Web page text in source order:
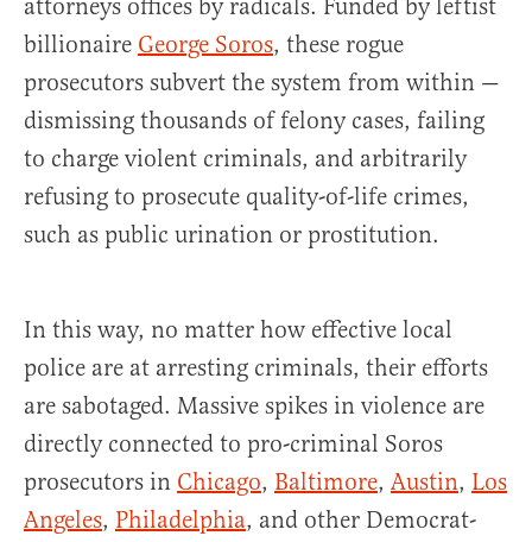
attorneys offices by radicals. Funded by leftist
billionaire George Soros, these rogue
prosecutors subvert the system from within —
dismissing thousands of felony cases, failing
to charge violent criminals, and arbitrarily
refusing to prosecute quality-of-life crimes,
such as public urination or prostitution.
In this way, no matter how effective local
police are at arresting criminals, their efforts
are sabotaged. Massive spikes in violence are
directly connected to pro-criminal Soros
prosecutors in Chicago, Baltimore, Austin, Los
Angeles, Philadelphia, and other Democrat-